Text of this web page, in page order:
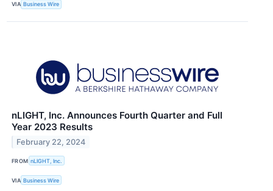
VIA Business Wire
nLIGHT, Inc. Announces Fourth Quarter and Full
Year 2023 Results
February 22, 2024
FROM nLIGHT, Inc.
VIA Business Wire